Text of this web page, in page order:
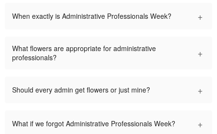
When exactly is Administrative Professionals Week? +
What flowers are appropriate for administrative
professionals?
+
Should every admin get flowers or just mine? +
What if we forgot Administrative Professionals Week? +